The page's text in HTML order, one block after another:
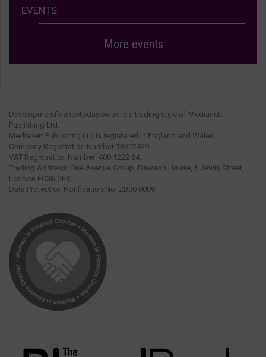
EVENTS
More events
Developmentfinancetoday.co.uk is a trading style of Medianett
Publishing Ltd.
Medianett Publishing Ltd is registered in England and Wales.
Company Registration Number 13812429.
VAT Registration Number: 400 1222 84.
Trading Address: One Avenue Group, Dawson House, 5 Jewry Street,
London EC3N 2EX.
Data Protection Notification No: ZB30 0009